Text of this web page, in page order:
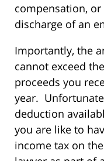
compensation,
discharge of an
Importantly, the
cannot exceed
proceeds you
year.
deduction
you are like to
income tax on